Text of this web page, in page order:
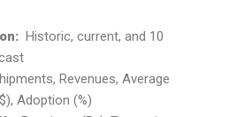
Historic, current, and 10
Revenues, Average
Adoption (%)